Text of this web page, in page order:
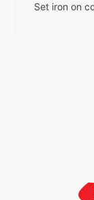
Set iron on